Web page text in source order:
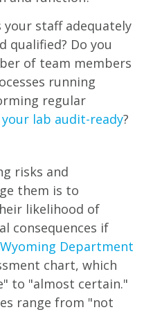
your staff adequately
qualified? Do you
of team members
running
regular
your lab audit-ready?
risks and
them is to
likelihood of
consequences if
Wyoming Department
chart, which
to "almost certain."
range from "not